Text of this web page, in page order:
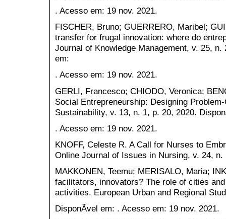
. Acesso em: 19 nov. 2021.
FISCHER, Bruno; GUERRERO, Maribel;
transfer for frugal innovation: where do
Journal of Knowledge Management, v. 25, n.
em:
. Acesso em: 19 nov. 2021.
GERLI, Francesco; CHIODO, Veronica;
Social Entrepreneurship: Designing
Sustainability, v. 13, n. 1, p. 20, 2020.
. Acesso em: 19 nov. 2021.
KNOFF, Celeste R. A Call for Nurses to
Online Journal of Issues in Nursing, v. 24, n.
MAKKONEN, Teemu; MERISALO, Maria;
facilitators, innovators? The role of cities
activities. European Urban and Regional
DisponÃ­vel em: . Acesso em: 19 nov. 2021.